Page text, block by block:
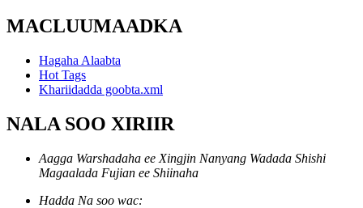
MACLUUMAADKA
Hagaha Alaabta
Hot Tags
Khariidadda goobta.xml
NALA SOO XIRIIR
Aagga Warshadaha ee Xingjin Nanyang Wadada Shishi
Magaalada Fujian ee Shiinaha
Hadda Na soo wac: